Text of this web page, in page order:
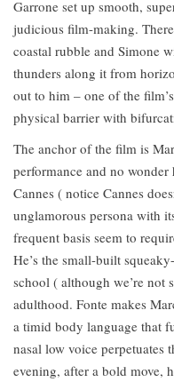
Garrone set up smooth,
judicious film-making.
coastal rubble and Simone
thunders along it from
out to him – one of the
physical barrier with
The anchor of the film is
performance and no
Cannes ( notice Cannes
unglamorous persona with
frequent basis seem to
He’s the small-built
school ( although we’re not
adulthood. Fonte makes
a timid body language that
nasal low voice
evening, after a bold move,